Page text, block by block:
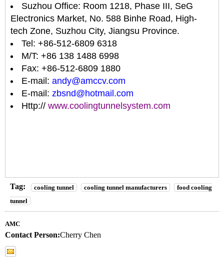
Suzhou Office: Room 1218, Phase III, SeG
Electronics Market, No. 588 Binhe Road, High-
tech Zone, Suzhou City, Jiangsu Province.
Tel: +86-512-6809 6318
M/T: +86 138 1488 6998
Fax: +86-512-6809 1880
E-mail: andy@amccv.com
E-mail: zbsnd@hotmail.com
Http:// www.coolingtunnelsystem.com
Tag: cooling tunnel cooling tunnel manufacturers
food cooling
tunnel
AMC
Contact Person:Cherry Chen